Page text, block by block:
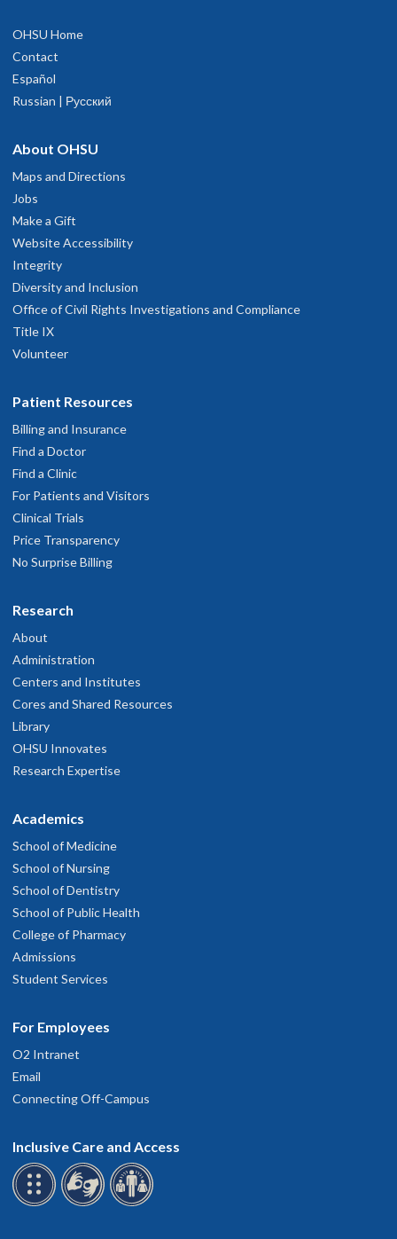
Assistant Professor, Emergency Medicine
Beyond Physiology: Pathogen-Informed Prediction
and Failure Modes of Early Sepsis Deterioration
Mentor: Patrick Lyons, MD
OHSU Home
Contact
Español
Russian | Русский
About OHSU
Maps and Directions
Jobs
Make a Gift
Website Accessibility
Integrity
Diversity and Inclusion
Office of Civil Rights Investigations and Compliance
Title IX
Volunteer
Patient Resources
Billing and Insurance
Find a Doctor
Find a Clinic
For Patients and Visitors
Clinical Trials
Price Transparency
No Surprise Billing
Research
About
Administration
Centers and Institutes
Cores and Shared Resources
Library
OHSU Innovates
Research Expertise
Academics
School of Medicine
School of Nursing
School of Dentistry
School of Public Health
College of Pharmacy
Admissions
Student Services
For Employees
O2 Intranet
Email
Connecting Off-Campus
Inclusive Care and Access